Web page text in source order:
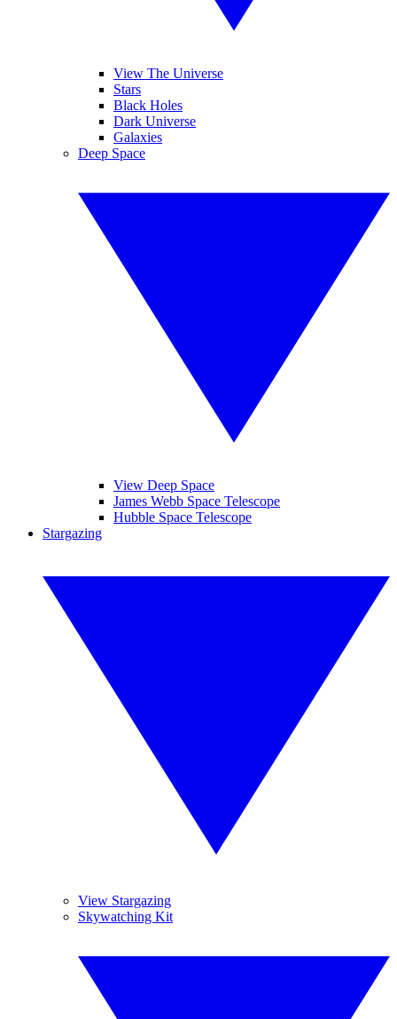
View The Universe
Stars
Black Holes
Dark Universe
Galaxies
Deep Space
View Deep Space
James Webb Space Telescope
Hubble Space Telescope
Stargazing
View Stargazing
Skywatching Kit